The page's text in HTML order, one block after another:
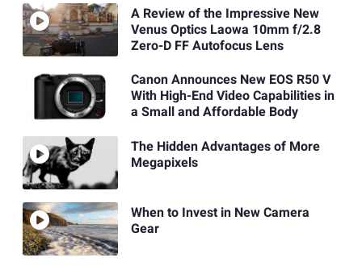
A Review of the Impressive New
Venus Optics Laowa 10mm f/2.8
Zero-D FF Autofocus Lens
Canon Announces New EOS R50 V
With High-End Video Capabilities in
a Small and Affordable Body
The Hidden Advantages of More
Megapixels
When to Invest in New Camera
Gear